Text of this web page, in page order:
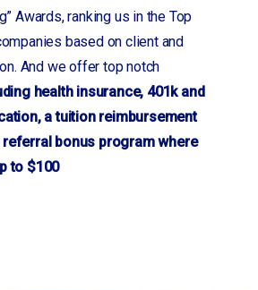
Awards, ranking us in the Top
based on client and
And we offer top notch
health insurance, 401k and
a tuition reimbursement
referral bonus program where
to $100